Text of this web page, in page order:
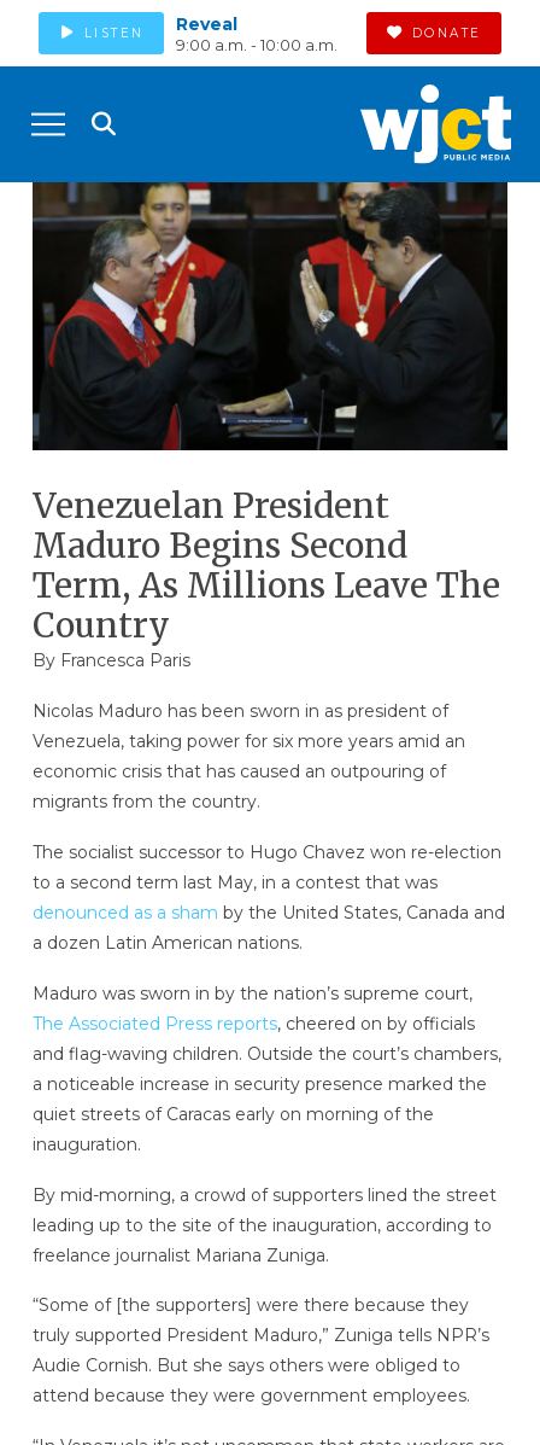
LISTEN Reveal
9:00 a.m. - 10:00 a.m.
DONATE
Venezuelan President
Maduro Begins Second
Term, As Millions Leave The
Country
By Francesca Paris
Nicolas Maduro has been sworn in as president of
Venezuela, taking power for six more years amid an
economic crisis that has caused an outpouring of
migrants from the country.
The socialist successor to Hugo Chavez won re-election
to a second term last May, in a contest that was
denounced as a sham by the United States, Canada and
a dozen Latin American nations.
Maduro was sworn in by the nation’s supreme court,
The Associated Press reports, cheered on by officials
and flag-waving children. Outside the court’s chambers,
a noticeable increase in security presence marked the
quiet streets of Caracas early on morning of the
inauguration.
By mid-morning, a crowd of supporters lined the street
leading up to the site of the inauguration, according to
freelance journalist Mariana Zuniga.
“Some of [the supporters] were there because they
truly supported President Maduro,” Zuniga tells NPR’s
Audie Cornish. But she says others were obliged to
attend because they were government employees.